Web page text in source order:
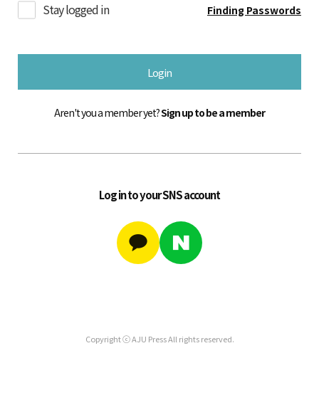
Stay logged in Finding Passwords
Login
Aren't you a member yet?Sign up to be a member
Log in to your SNS account
Copyright ⓒ AJU Press All rights reserved.